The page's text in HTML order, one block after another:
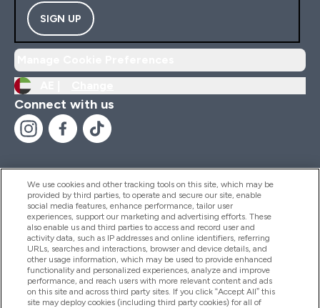
SIGN UP
Connect with us
Help And Information
Products
Company Information
We use cookies and other tracking tools on this site, which may be
provided by third parties, to operate and secure our site, enable
social media features, enhance performance, tailor user
experiences, support our marketing and advertising efforts. These
also enable us and third parties to access and record user and
activity data, such as IP addresses and online identifiers, referring
URLs, searches and interactions, browser and device details, and
other usage information, which may be used to provide enhanced
functionality and personalized experiences, analyze and improve
performance, and reach users with more relevant content and ads
on this site and across third party sites. If you click “Accept All” this
site may deploy cookies (including third party cookies) for all of